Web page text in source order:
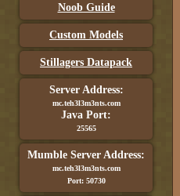
Noob Guide
Custom Models
Stillagers Datapack
Server Address:
mc.teh3l3m3nts.com
Java Port:
25565
Mumble Server Address:
mc.teh3l3m3nts.com
Port: 50730